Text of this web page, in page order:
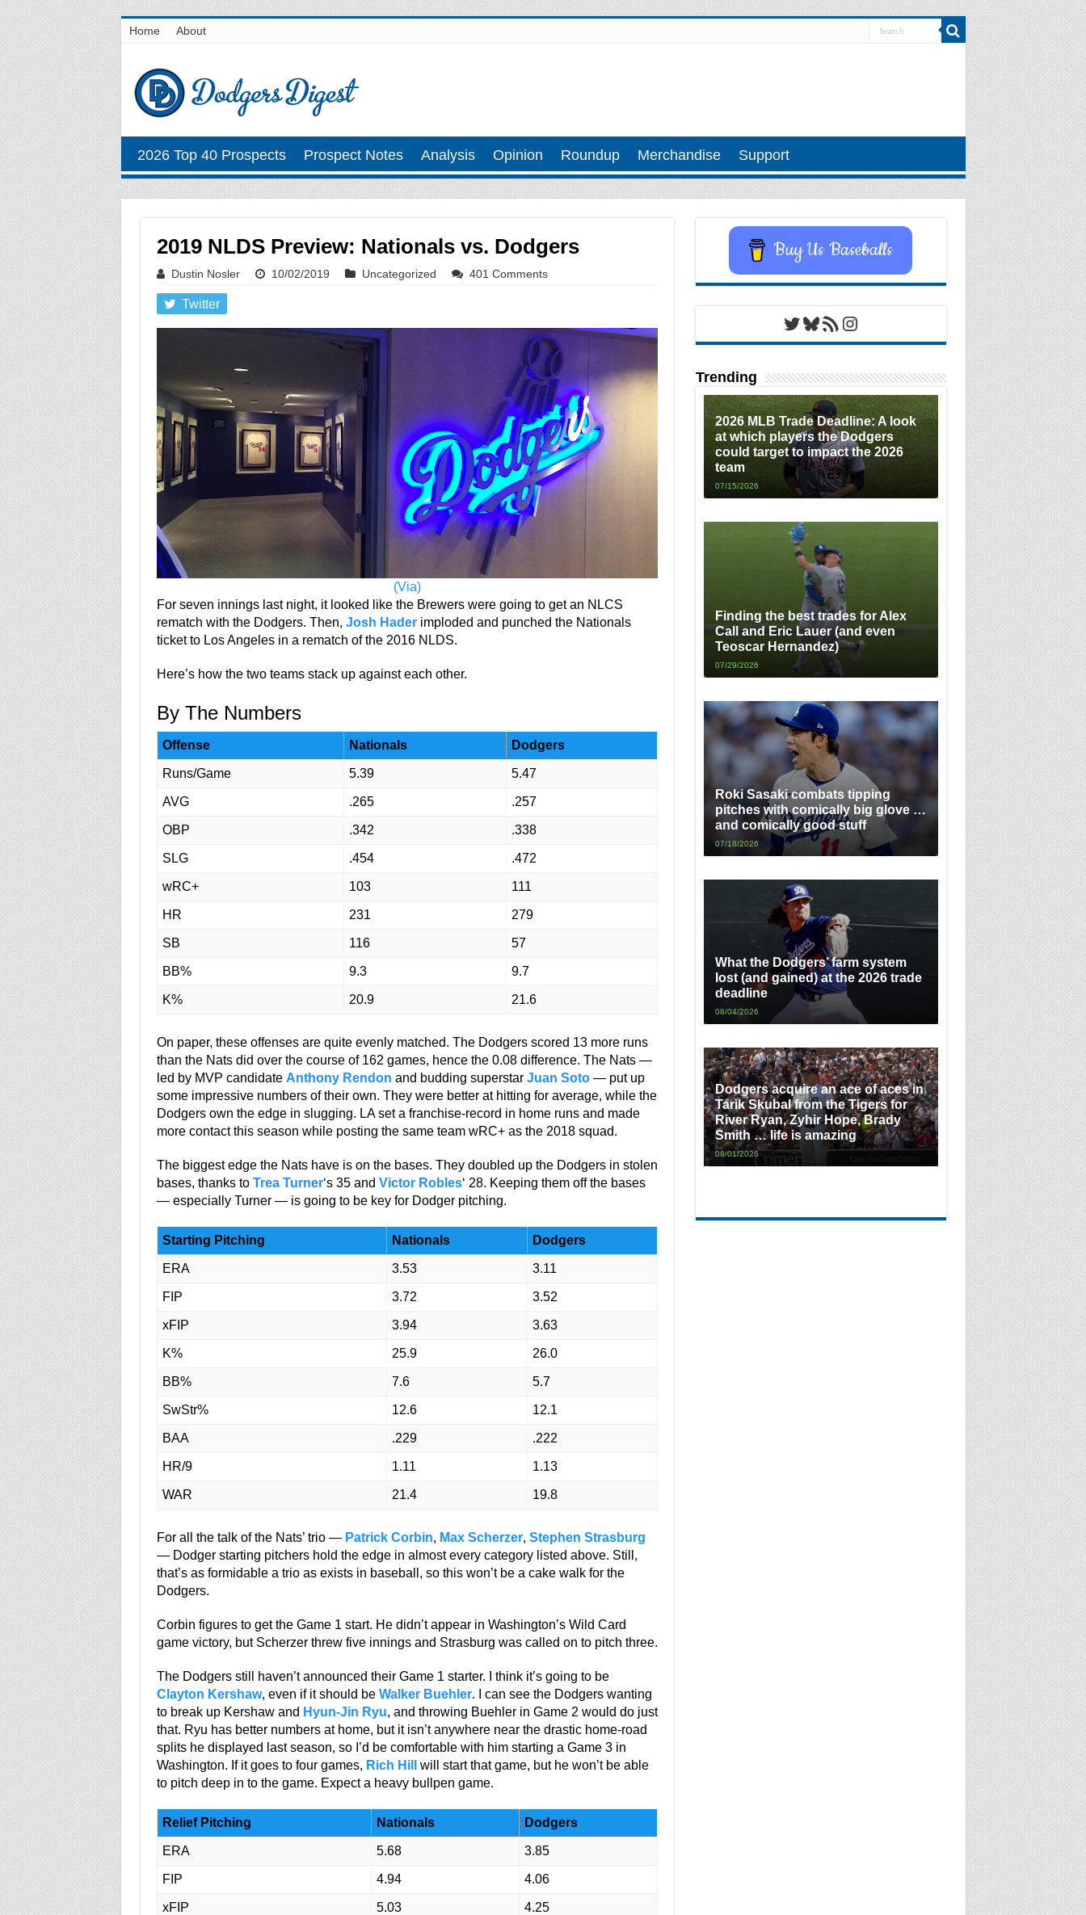
Home About
2026 Top 40 Prospects Prospect Notes Analysis Opinion Roundup Merchandise Support
2019 NLDS Preview: Nationals vs. Dodgers
Dustin Nosler 10/02/2019 Uncategorized 401 Comments
Twitter
(Via)
For seven innings last night, it looked like the Brewers were going to get an NLCS
rematch with the Dodgers. Then, Josh Haderimploded and punched the Nationals
ticket to Los Angeles in a rematch of the 2016 NLDS.
Here’s how the two teams stack up against each other.
By The Numbers
Offense Nationals Dodgers
Runs/Game 5.39 5.47
AVG .265 .257
OBP .342 .338
SLG .454 .472
wRC+ 103 111
HR 231 279
SB 116 57
BB% 9.3 9.7
K% 20.9 21.6
On paper, these offenses are quite evenly matched. The Dodgers scored 13 more runs
than the Nats did over the course of 162 games, hence the 0.08 difference. The Nats —
led by MVP candidate Anthony Rendon and budding superstar Juan Soto— put up
some impressive numbers of their own. They were better at hitting for average, while the
Dodgers own the edge in slugging. LA set a franchise-record in home runs and made
more contact this season while posting the same team wRC+ as the 2018 squad.
The biggest edge the Nats have is on the bases. They doubled up the Dodgers in stolen
bases, thanks to Trea Turner‘s 35 and Victor Robles‘ 28. Keeping them off the bases
— especially Turner — is going to be key for Dodger pitching.
Starting Pitching Nationals Dodgers
ERA 3.53 3.11
FIP 3.72 3.52
xFIP 3.94 3.63
K% 25.9 26.0
BB% 7.6 5.7
SwStr% 12.6 12.1
BAA .229 .222
HR/9 1.11 1.13
WAR 21.4 19.8
For all the talk of the Nats’ trio — Patrick Corbin, Max Scherzer, Stephen Strasburg
— Dodger starting pitchers hold the edge in almost every category listed above. Still,
that’s as formidable a trio as exists in baseball, so this won’t be a cake walk for the
Dodgers.
Corbin figures to get the Game 1 start. He didn’t appear in Washington’s Wild Card
game victory, but Scherzer threw five innings and Strasburg was called on to pitch three.
The Dodgers still haven’t announced their Game 1 starter. I think it’s going to be
Clayton Kershaw, even if it should be Walker Buehler. I can see the Dodgers wanting
to break up Kershaw and Hyun-Jin Ryu, and throwing Buehler in Game 2 would do just
that. Ryu has better numbers at home, but it isn’t anywhere near the drastic home-road
splits he displayed last season, so I’d be comfortable with him starting a Game 3 in
Washington. If it goes to four games, Rich Hill
will start that game, but he won’t be able
to pitch deep in to the game. Expect a heavy bullpen game.
Relief Pitching Nationals Dodgers
ERA 5.68 3.85
FIP 4.94 4.06
xFIP 5.03 4.25
Buy Us Baseballs
Twitter
Bluesky
RSS FeedInstagram
Trending
2026 MLB Trade Deadline: A look
at which players the Dodgers
could target to impact the 2026
team
07/15/2026
Finding the best trades for Alex
Call and Eric Lauer (and even
Teoscar Hernandez)
07/29/2026
Roki Sasaki combats tipping
pitches with comically big glove …
and comically good stuff
07/18/2026
What the Dodgers’ farm system
lost (and gained) at the 2026 trade
deadline
08/04/2026
Dodgers acquire an ace of aces in
Tarik Skubal from the Tigers for
River Ryan, Zyhir Hope, Brady
Smith … life is amazing
08/01/2026